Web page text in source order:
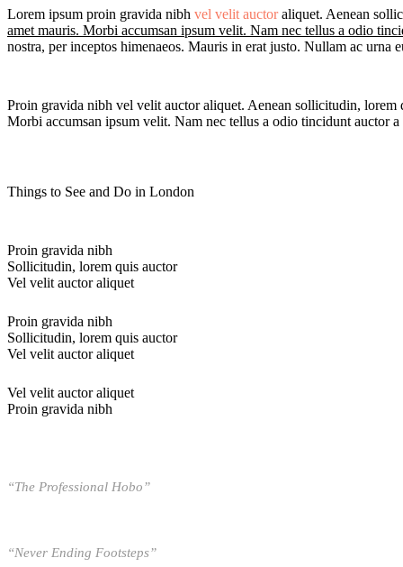
Lorem ipsum proin gravida nibh vel velit auctoraliquet. Aenean
amet mauris. Morbi accumsan ipsum velit. Nam nec tellus a odio
nostra, per inceptos himenaeos. Mauris in erat justo. Nullam ac urna
Proin gravida nibh vel velit auctor aliquet. Aenean sollicitudin, lorem
Morbi accumsan ipsum velit. Nam nec tellus a odio tincidunt auctor
Things to See and Do in London
Proin gravida nibh
Sollicitudin, lorem quis auctor
Vel velit auctor aliquet
Proin gravida nibh
Sollicitudin, lorem quis auctor
Vel velit auctor aliquet
Vel velit auctor aliquet
Proin gravida nibh
“The Professional Hobo”
“Never Ending Footsteps”